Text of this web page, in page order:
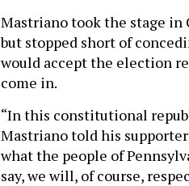
Mastriano took the stage in
but stopped short of
would accept the election
come in.
“In this constitutional
Mastriano told his
what the people of
say, we will, of course,